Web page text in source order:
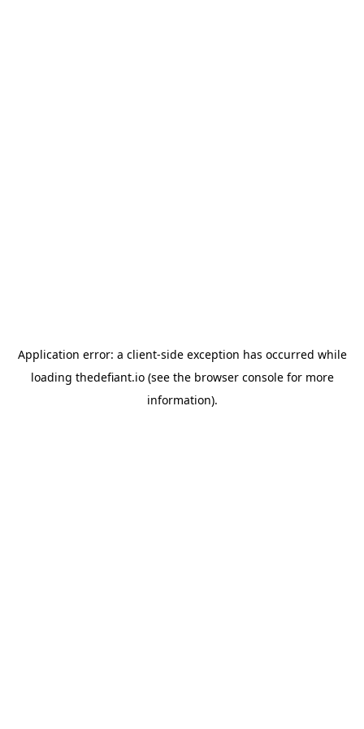
Application error: a client-side exception has occurred while
loading thedefiant.io(see the browser consolefor more
information).